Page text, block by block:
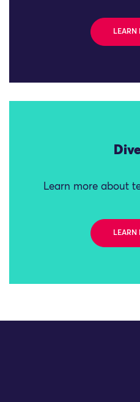
LEARN
Learn more about
LEARN